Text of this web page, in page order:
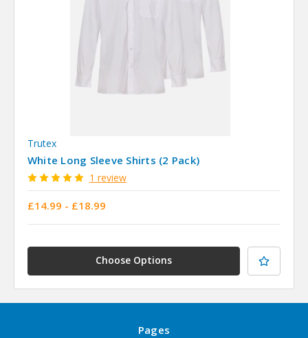
Trutex
White Long Sleeve Shirts (2 Pack)
1 review
£14.99 - £18.99
Choose Options
Pages